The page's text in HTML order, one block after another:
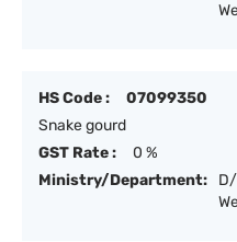
HS Code :
07099350
Snake gourd
GST Rate :
0 %
Ministry/Department: